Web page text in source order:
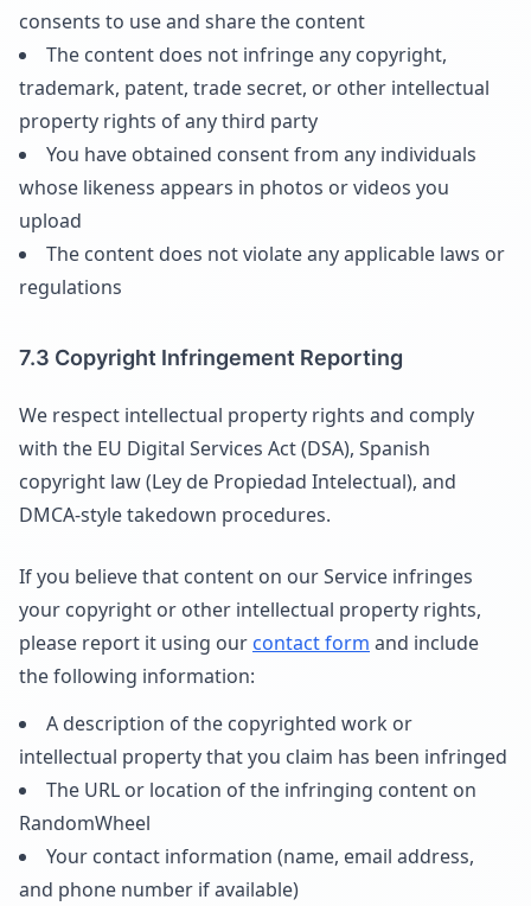
consents to use and share the content
The content does not infringe any copyright,
trademark, patent, trade secret, or other intellectual
property rights of any third party
You have obtained consent from any individuals
whose likeness appears in photos or videos you
upload
The content does not violate any applicable laws or
regulations
7.3 Copyright Infringement Reporting
We respect intellectual property rights and comply
with the EU Digital Services Act (DSA), Spanish
copyright law (Ley de Propiedad Intelectual), and
DMCA-style takedown procedures.
If you believe that content on our Service infringes
your copyright or other intellectual property rights,
please report it using our contact form and include
the following information:
A description of the copyrighted work or
intellectual property that you claim has been infringed
The URL or location of the infringing content on
RandomWheel
Your contact information (name, email address,
and phone number if available)